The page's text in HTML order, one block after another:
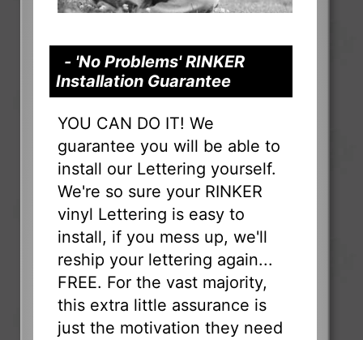
- 'No Problems' RINKER
Installation Guarantee
YOU CAN DO IT! We
guarantee you will be able to
install our Lettering yourself.
We're so sure your RINKER
vinyl Lettering is easy to
install, if you mess up, we'll
reship your lettering again...
FREE. For the vast majority,
this extra little assurance is
just the motivation they need